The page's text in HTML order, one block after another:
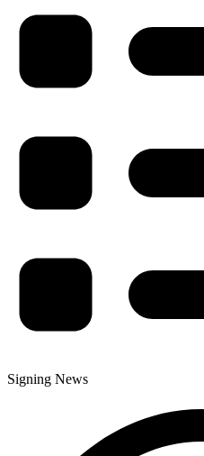
Signing News